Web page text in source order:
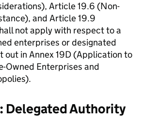
Article 19.6 (Non-
and Article 19.9
not apply with respect to a
enterprises or designated
out in Annex 19D (Application to
Owned Enterprises and
Delegated Authority